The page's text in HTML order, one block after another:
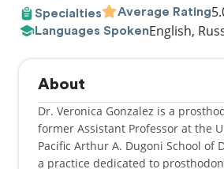
Specialties Average Rating
Languages SpokenEnglish,
About
Dr. Veronica Gonzalez is a
former Assistant Professor at the
Pacific Arthur A. Dugoni School of
a practice dedicated to